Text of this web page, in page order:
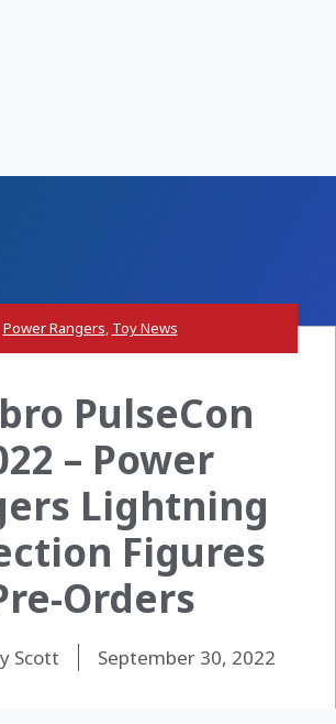
Power Rangers, Toy News
PulseCon
– Power
Lightning
Figures
Orders
Scott September 30, 2022